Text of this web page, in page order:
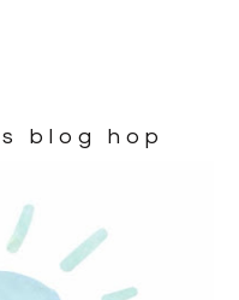
blog hop